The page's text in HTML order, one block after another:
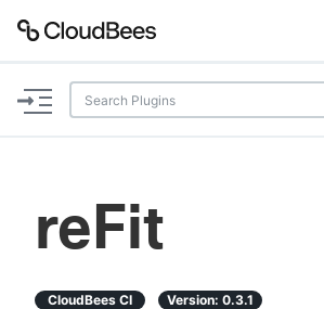
Documentation
Plugins
reFit
CloudBees CI Version: 0.3.1